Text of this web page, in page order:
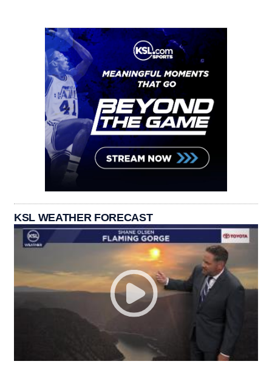
KSL WEATHER FORECAST